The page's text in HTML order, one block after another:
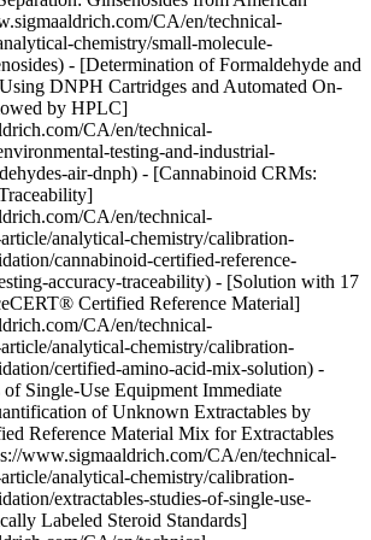
CA/en/technical-
chemistry/small-molecule-
- [Determination of Formaldehyde and
DNPH Cartridges and Automated On-
by HPLC]
CA/en/technical-
testing-and-industrial-
air-dnph) - [Cannabinoid CRMs:
CA/en/technical-
analytical-chemistry/calibration-
cannabinoid-certified-reference-
accuracy-traceability) - [Solution with 17
Certified Reference Material]
CA/en/technical-
analytical-chemistry/calibration-
certified-amino-acid-mix-solution) -
of Single-Use Equipment Immediate
of Unknown Extractables by
Reference Material Mix for Extractables
www.sigmaaldrich.com/CA/en/technical-
analytical-chemistry/calibration-
extractables-studies-of-single-use-
Labeled Steroid Standards]